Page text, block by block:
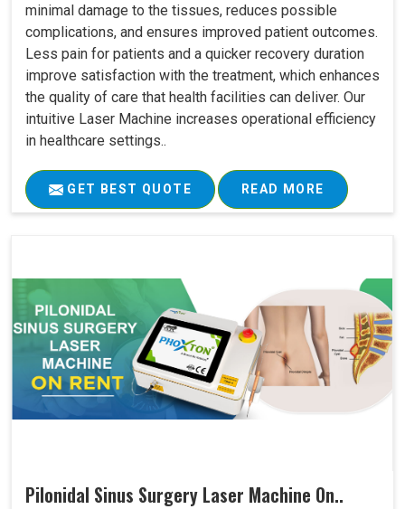
minimal damage to the tissues, reduces possible
complications, and ensures improved patient outcomes.
Less pain for patients and a quicker recovery duration
improve satisfaction with the treatment, which enhances
the quality of care that health facilities can deliver. Our
intuitive Laser Machine increases operational efficiency
in healthcare settings..
GET BEST QUOTE READ MORE
Pilonidal Sinus Surgery Laser Machine On..